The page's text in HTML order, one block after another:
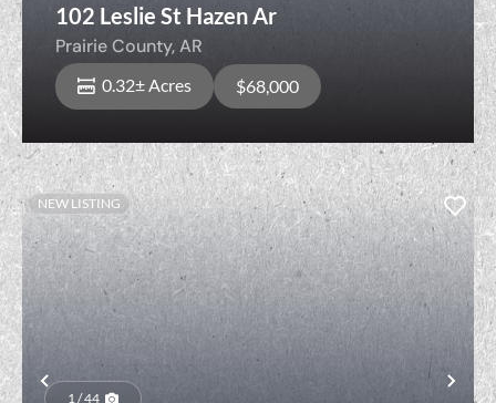
102 Leslie St Hazen Ar
Prairie County,AR
0.32± Acres $68,000
Previous
NEW LISTING
1 / 44